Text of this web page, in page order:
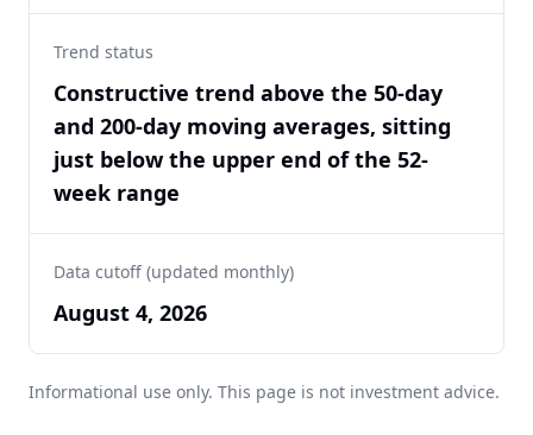
Trend status
Constructive trend above the 50-day
and 200-day moving averages, sitting
just below the upper end of the 52-
week range
Data cutoff (updated monthly)
August 4, 2026
Informational use only. This page is not investment advice.